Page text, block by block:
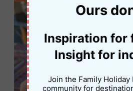
Ours
Inspiration for
Insight for
Join the Family Holiday
community for